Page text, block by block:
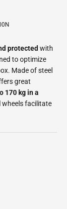
protected with
to optimize
Made of steel
great
170 kg in a
wheels facilitate